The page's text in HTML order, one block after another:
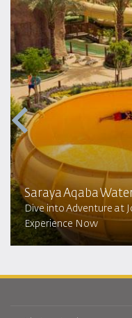
Saraya Aqaba
Dive into Adventure at
Experience Now